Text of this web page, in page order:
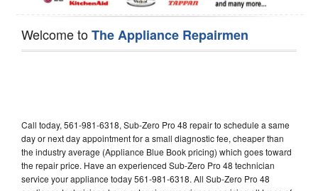
Welcome toThe Appliance Repairmen
Call today, 561-981-6318, Sub-Zero Pro 48 repair to schedule a same
day or next day appointment for a small diagnostic fee, cheaper than
the industry average (Appliance Blue Book pricing) which goes toward
the repair price. Have an experienced Sub-Zero Pro 48 technician
service your appliance today 561-981-6318. All Sub-Zero Pro 48